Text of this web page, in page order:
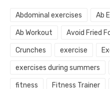
Abdominal exercises Ab
Ab Workout Avoid Fried
Crunches exercise
exercises during summers
fitness Fitness Trainer